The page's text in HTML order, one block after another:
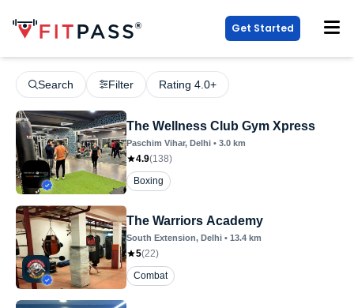
Get Started
Search Filter Rating 4.0+
The Wellness Club Gym Xpress
Paschim Vihar, Delhi • 3.0 km
4.9(138)
Boxing
The Warriors Academy
South Extension, Delhi • 13.4 km
5(22)
Combat